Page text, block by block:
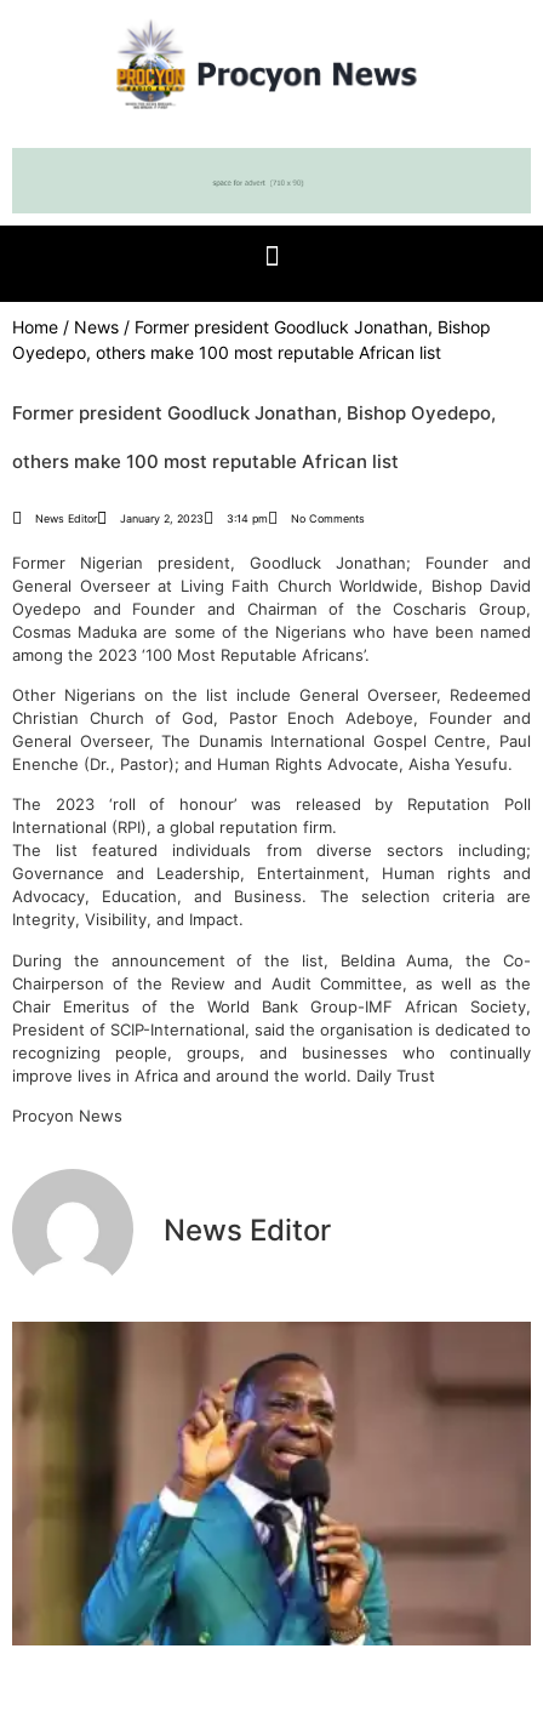
Home / News / Former president Goodluck Jonathan, Bishop
Oyedepo, others make 100 most reputable African list
Former president Goodluck Jonathan, Bishop Oyedepo,
others make 100 most reputable African list
News Editor January 2, 2023 3:14 pm No Comments
Former Nigerian president, Goodluck Jonathan; Founder and
General Overseer at Living Faith Church Worldwide, Bishop David
Oyedepo and Founder and Chairman of the Coscharis Group,
Cosmas Maduka are some of the Nigerians who have been named
among the 2023 ‘100 Most Reputable Africans’.
Other Nigerians on the list include General Overseer, Redeemed
Christian Church of God, Pastor Enoch Adeboye, Founder and
General Overseer, The Dunamis International Gospel Centre, Paul
Enenche (Dr., Pastor); and Human Rights Advocate, Aisha Yesufu.
The 2023 ‘roll of honour’ was released by Reputation Poll
International (RPI), a global reputation firm.
The list featured individuals from diverse sectors including;
Governance and Leadership, Entertainment, Human rights and
Advocacy, Education, and Business. The selection criteria are
Integrity, Visibility, and Impact.
During the announcement of the list, Beldina Auma, the Co-
Chairperson of the Review and Audit Committee, as well as the
Chair Emeritus of the World Bank Group-IMF African Society,
President of SCIP-International, said the organisation is dedicated to
recognizing people, groups, and businesses who continually
improve lives in Africa and around the world. Daily Trust
Procyon News
News Editor